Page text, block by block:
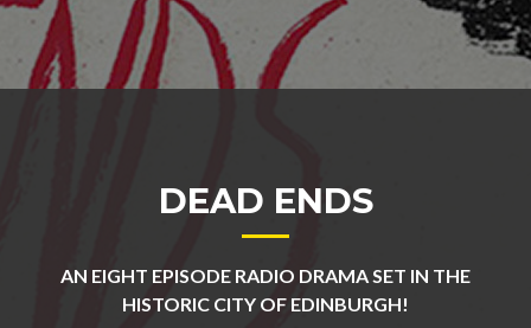
DEAD ENDS
AN EIGHT EPISODE RADIO DRAMA SET IN THE
HISTORIC CITY OF EDINBURGH!